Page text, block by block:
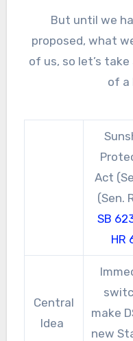
and
U.S. are
Transportation
travel
so it is not that
But until we
proposed, what
of us, so let’s
of a
Act
(Sen.
SB
HR
Central
Idea
make
new